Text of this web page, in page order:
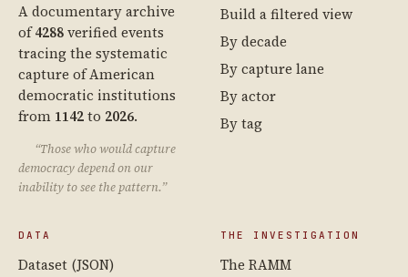
A documentary archive
of4288verified events
tracing the systematic
capture of American
democratic institutions
from 1142to 2026.
“Those who would capture
democracy depend on our
inability to see the pattern.”
Build a filtered view
By decade
By capture lane
By actor
By tag
DATA
Dataset (JSON)
THE INVESTIGATION
The RAMM